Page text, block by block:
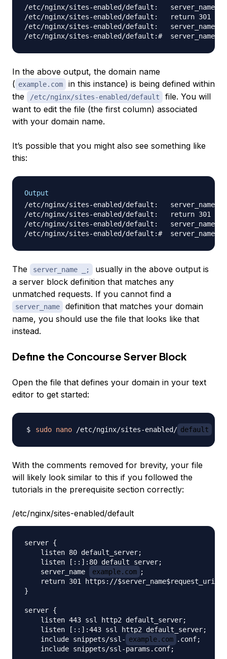
/etc/nginx/sites-enabled/default:   server_name
/etc/nginx/sites-enabled/default:   return 301
/etc/nginx/sites-enabled/default:   server_name
In the above output, the domain name
( example.com
in this instance) is being defined within
the
/etc/nginx/sites-enabled/default
file. You will
want to edit the file (the first column) associated
with your domain name.
It’s possible that you might also see something like
this:
Output
/etc/nginx/sites-enabled/default:   server_name _;
/etc/nginx/sites-enabled/default:   return 301
/etc/nginx/sites-enabled/default:   server_name _;
The server_name _;
usually in the above output is
a server block definition that matches any
unmatched requests. If you cannot find a
server_name
definition that matches your domain
name, you should use the file that looks like that
instead.
Define the Concourse Server Block
Open the file that defines your domain in your text
editor to get started:
sudo nano /etc/nginx/sites-enabled/ default
With the comments removed for brevity, your file
will likely look similar to this if you followed the
tutorials in the prerequisite section correctly:
/etc/nginx/sites-enabled/default
server {
    listen 80 default_server;
    listen [::]:80 default_server;
    server_name
example.com ;
    return 301 https://$server_name$request_uri;
}
server {
    listen 443 ssl http2 default_server;
    listen [::]:443 ssl http2 default_server;
    include snippets/ssl-
example.com .conf;
    include snippets/ssl-params.conf;